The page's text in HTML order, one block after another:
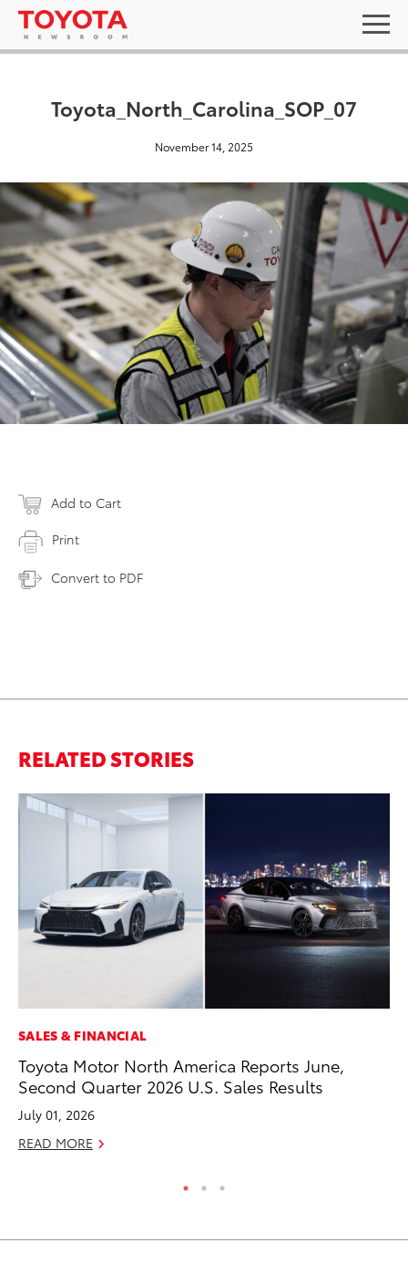
Toyota_North_Carolina_SOP_07
November 14, 2025
Add to Cart
Print
Convert to PDF
RELATED STORIES
SALES & FINANCIAL
Toyota Motor North America Reports June,
Second Quarter 2026 U.S. Sales Results
July 01, 2026
READ MORE